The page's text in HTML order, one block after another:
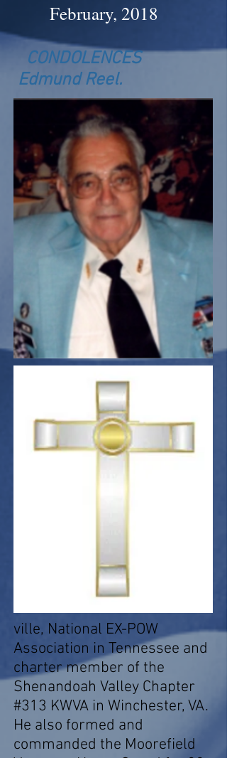
February, 2018
CONDOLENCES
Edmund Reel.
ville, National EX-POW
Association in Tennessee and
charter member of the
Shenandoah Valley Chapter
#313 KWVA in Winchester, VA.
He also formed and
commanded the Moorefield